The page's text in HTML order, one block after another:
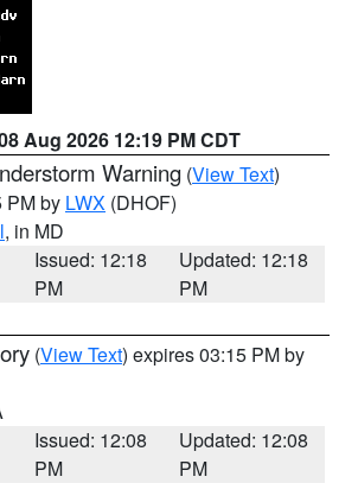
Aug 2026 12:19 PM CDT
Warning (View Text)
PM by LWX (DHOF)
, in MD
Issued: 12:18
PM
Updated: 12:18
PM
(View Text) expires 03:15 PM by
Issued: 12:08
PM
Updated: 12:08
PM